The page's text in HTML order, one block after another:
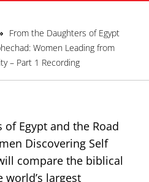
From the Daughters of Egypt
Women Leading from
– Part 1 Recording
of Egypt and the Road
Discovering Self
compare the biblical
largest